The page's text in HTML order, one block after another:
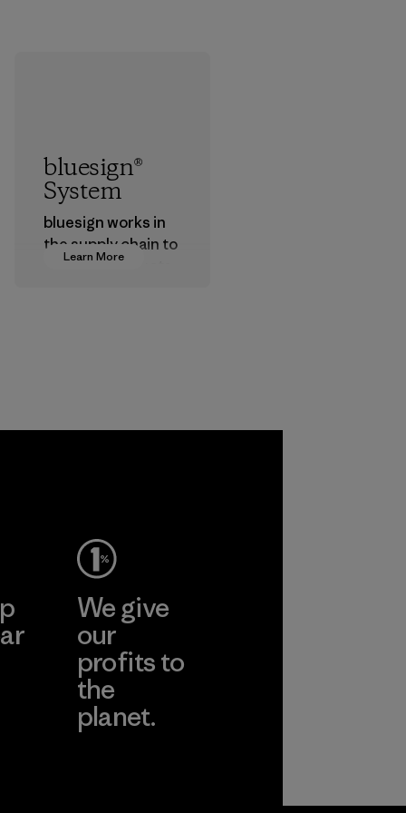
Learn More
bluesign®
System
bluesign works in
the supply chain to
approve products
We give
our
profits to
the
planet.